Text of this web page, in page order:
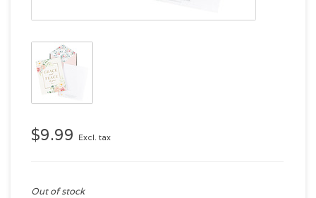
$9.99 Excl. tax
Out of stock